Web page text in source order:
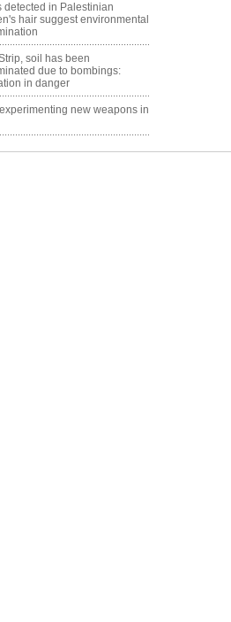
detected in Palestinian
hair suggest environmental
soil has been
due to bombings:
in danger
new weapons in